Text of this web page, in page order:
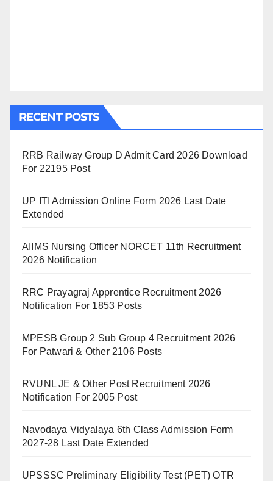
RECENT POSTS
RRB Railway Group D Admit Card 2026 Download
For 22195 Post
UP ITI Admission Online Form 2026 Last Date
Extended
AIIMS Nursing Officer NORCET 11th Recruitment
2026 Notification
RRC Prayagraj Apprentice Recruitment 2026
Notification For 1853 Posts
MPESB Group 2 Sub Group 4 Recruitment 2026
For Patwari & Other 2106 Posts
RVUNL JE & Other Post Recruitment 2026
Notification For 2005 Post
Navodaya Vidyalaya 6th Class Admission Form
2027-28 Last Date Extended
UPSSSC Preliminary Eligibility Test (PET) OTR